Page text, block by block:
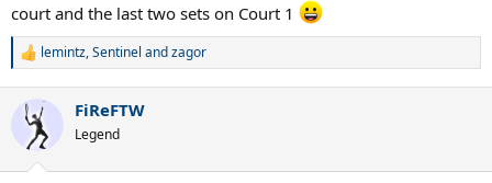
court and the last two sets on Court 1
R
lemintz,Sentinel andzagor
FiReFTW
Legend